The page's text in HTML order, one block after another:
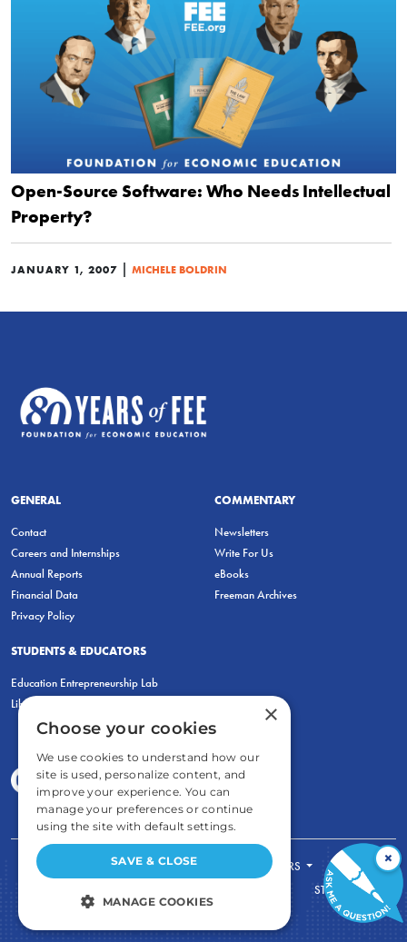
Open-Source Software: Who Needs Intellectual
Property?
JANUARY 1, 2007 | MICHELE BOLDRIN
GENERAL
Contact
Careers and Internships
Annual Reports
Financial Data
Privacy Policy
COMMENTARY
Newsletters
Write For Us
eBooks
Freeman Archives
STUDENTS & EDUCATORS
Education Entrepreneurship Lab
LiberatED
FOR STUDENTS
FOR TEACHERS
STORE
×
×
Choose your cookies
We use cookies to understand how our
site is used, personalize content, and
improve your experience. You can
manage your preferences or continue
using the site with default settings.
SAVE & CLOSE
MANAGE COOKIES
STRICTLY NECESSARY